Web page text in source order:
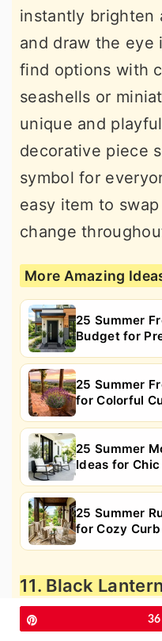
instantly brighten
and draw the eye
find options with
seashells or
unique and
decorative piece
symbol for
easy item to
change
More Amazing
25 Summer
Budget for
25 Summer
for Colorful
25 Summer
Ideas for
25 Summer
for Cozy
11. Black
36